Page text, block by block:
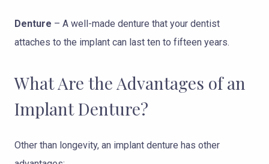
Denture – A well-made denture that your dentist
attaches to the implant can last ten to fifteen years.
What Are the Advantages of an
Implant Denture?
Other than longevity, an implant denture has other